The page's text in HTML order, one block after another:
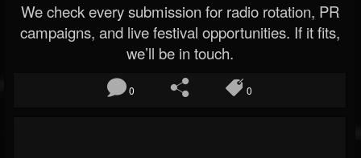
We check every submission for radio rotation, PR
campaigns, and live festival opportunities. If it fits,
we’ll be in touch.
0 0